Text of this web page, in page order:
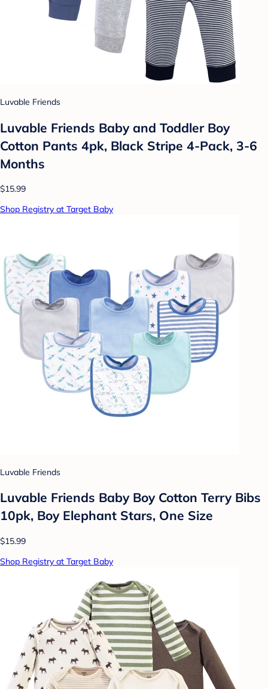
Luvable Friends
Luvable Friends Baby and Toddler Boy
Cotton Pants 4pk, Black Stripe 4-Pack, 3-6
Months
$15.99
Shop Registry at Target Baby
Luvable Friends
Luvable Friends Baby Boy Cotton Terry Bibs
10pk, Boy Elephant Stars, One Size
$15.99
Shop Registry at Target Baby